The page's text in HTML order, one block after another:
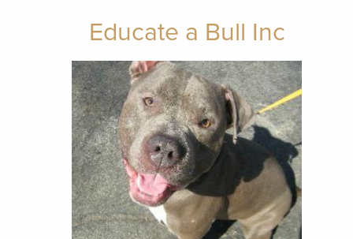
Educate a Bull Inc